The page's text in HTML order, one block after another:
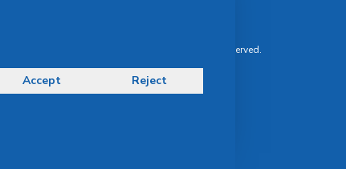
© Copyright 2026 IDS Medical Systems. All rights reserved.
Accept Reject